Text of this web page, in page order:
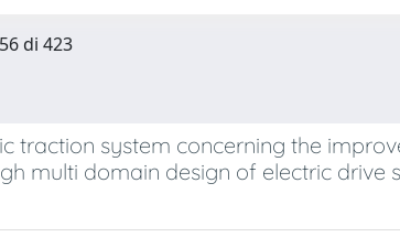
di 423
traction system concerning the
multi domain design of electric drive